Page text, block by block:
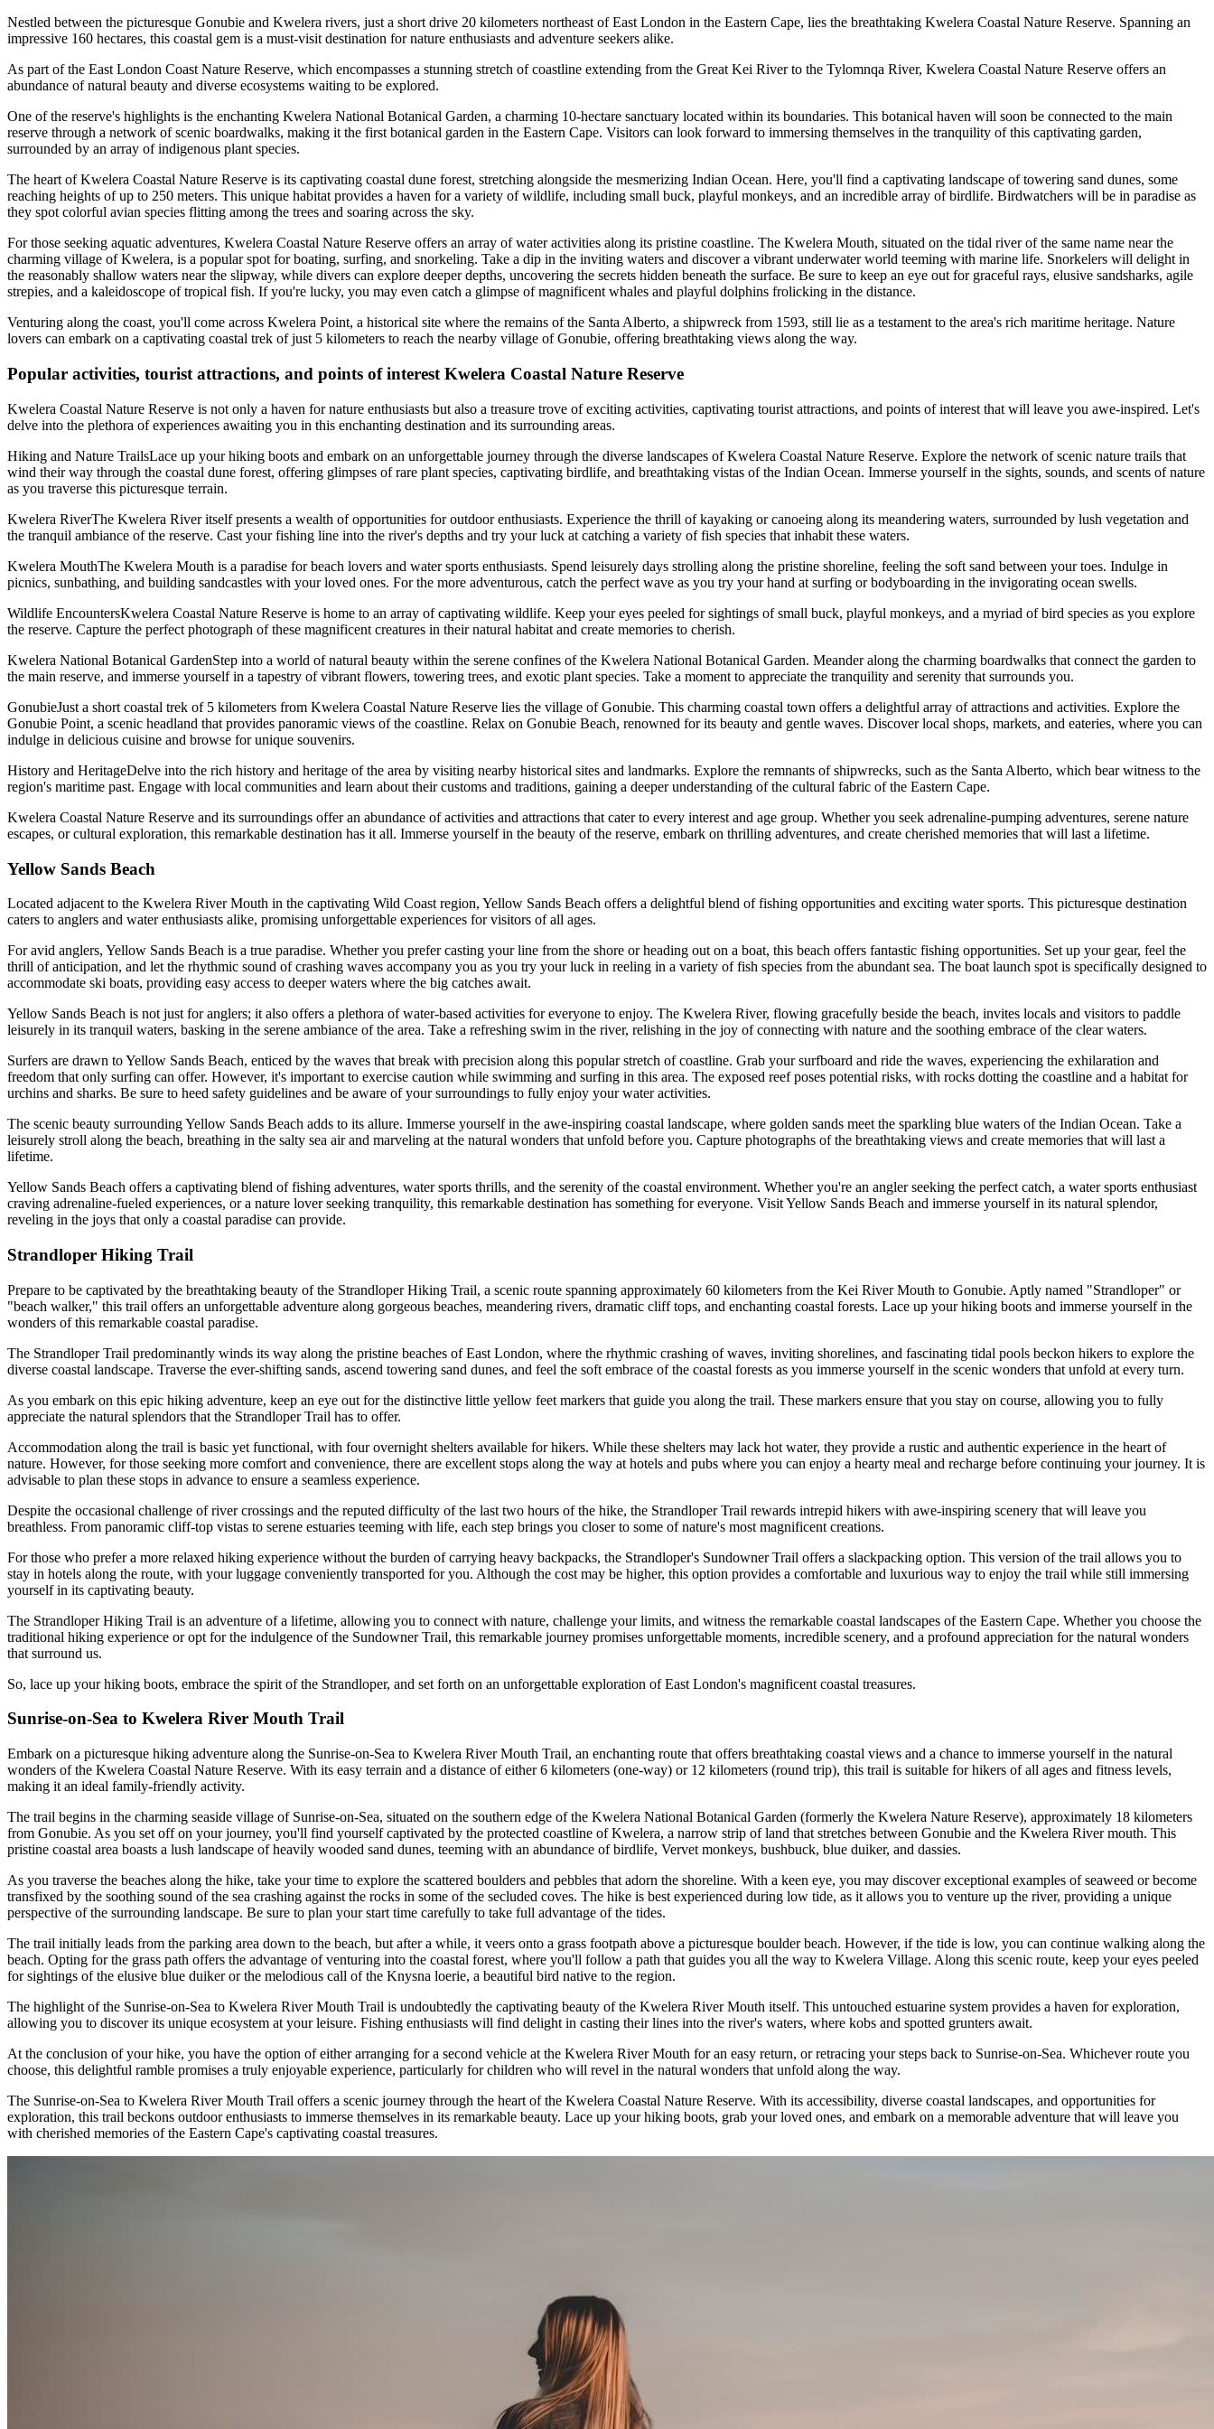
Nestled between the picturesque Gonubie and Kwelera rivers, just a short drive 20 kilometers northeast of East London in the Eastern Cape, lies the breathtaking Kwelera Coastal Nature Reserve. Spanning an
impressive 160 hectares, this coastal gem is a must-visit destination for nature enthusiasts and adventure seekers alike.
As part of the East London Coast Nature Reserve, which encompasses a stunning stretch of coastline extending from the Great Kei River to the Tylomnqa River, Kwelera Coastal Nature Reserve offers an
abundance of natural beauty and diverse ecosystems waiting to be explored.
One of the reserve's highlights is the enchanting Kwelera National Botanical Garden, a charming 10-hectare sanctuary located within its boundaries. This botanical haven will soon be connected to the main
reserve through a network of scenic boardwalks, making it the first botanical garden in the Eastern Cape. Visitors can look forward to immersing themselves in the tranquility of this captivating garden,
surrounded by an array of indigenous plant species.
The heart of Kwelera Coastal Nature Reserve is its captivating coastal dune forest, stretching alongside the mesmerizing Indian Ocean. Here, you'll find a captivating landscape of towering sand dunes, some
reaching heights of up to 250 meters. This unique habitat provides a haven for a variety of wildlife, including small buck, playful monkeys, and an incredible array of birdlife. Birdwatchers will be in paradise as
they spot colorful avian species flitting among the trees and soaring across the sky.
For those seeking aquatic adventures, Kwelera Coastal Nature Reserve offers an array of water activities along its pristine coastline. The Kwelera Mouth, situated on the tidal river of the same name near the
charming village of Kwelera, is a popular spot for boating, surfing, and snorkeling. Take a dip in the inviting waters and discover a vibrant underwater world teeming with marine life. Snorkelers will delight in
the reasonably shallow waters near the slipway, while divers can explore deeper depths, uncovering the secrets hidden beneath the surface. Be sure to keep an eye out for graceful rays, elusive sandsharks, agile
strepies, and a kaleidoscope of tropical fish. If you're lucky, you may even catch a glimpse of magnificent whales and playful dolphins frolicking in the distance.
Venturing along the coast, you'll come across Kwelera Point, a historical site where the remains of the Santa Alberto, a shipwreck from 1593, still lie as a testament to the area's rich maritime heritage. Nature
lovers can embark on a captivating coastal trek of just 5 kilometers to reach the nearby village of Gonubie, offering breathtaking views along the way.
Popular activities, tourist attractions, and points of interest Kwelera Coastal Nature Reserve
Kwelera Coastal Nature Reserve is not only a haven for nature enthusiasts but also a treasure trove of exciting activities, captivating tourist attractions, and points of interest that will leave you awe-inspired. Let's
delve into the plethora of experiences awaiting you in this enchanting destination and its surrounding areas.
Hiking and Nature TrailsLace up your hiking boots and embark on an unforgettable journey through the diverse landscapes of Kwelera Coastal Nature Reserve. Explore the network of scenic nature trails that
wind their way through the coastal dune forest, offering glimpses of rare plant species, captivating birdlife, and breathtaking vistas of the Indian Ocean. Immerse yourself in the sights, sounds, and scents of nature
as you traverse this picturesque terrain.
Kwelera RiverThe Kwelera River itself presents a wealth of opportunities for outdoor enthusiasts. Experience the thrill of kayaking or canoeing along its meandering waters, surrounded by lush vegetation and
the tranquil ambiance of the reserve. Cast your fishing line into the river's depths and try your luck at catching a variety of fish species that inhabit these waters.
Kwelera MouthThe Kwelera Mouth is a paradise for beach lovers and water sports enthusiasts. Spend leisurely days strolling along the pristine shoreline, feeling the soft sand between your toes. Indulge in
picnics, sunbathing, and building sandcastles with your loved ones. For the more adventurous, catch the perfect wave as you try your hand at surfing or bodyboarding in the invigorating ocean swells.
Wildlife EncountersKwelera Coastal Nature Reserve is home to an array of captivating wildlife. Keep your eyes peeled for sightings of small buck, playful monkeys, and a myriad of bird species as you explore
the reserve. Capture the perfect photograph of these magnificent creatures in their natural habitat and create memories to cherish.
Kwelera National Botanical GardenStep into a world of natural beauty within the serene confines of the Kwelera National Botanical Garden. Meander along the charming boardwalks that connect the garden to
the main reserve, and immerse yourself in a tapestry of vibrant flowers, towering trees, and exotic plant species. Take a moment to appreciate the tranquility and serenity that surrounds you.
GonubieJust a short coastal trek of 5 kilometers from Kwelera Coastal Nature Reserve lies the village of Gonubie. This charming coastal town offers a delightful array of attractions and activities. Explore the
Gonubie Point, a scenic headland that provides panoramic views of the coastline. Relax on Gonubie Beach, renowned for its beauty and gentle waves. Discover local shops, markets, and eateries, where you can
indulge in delicious cuisine and browse for unique souvenirs.
History and HeritageDelve into the rich history and heritage of the area by visiting nearby historical sites and landmarks. Explore the remnants of shipwrecks, such as the Santa Alberto, which bear witness to the
region's maritime past. Engage with local communities and learn about their customs and traditions, gaining a deeper understanding of the cultural fabric of the Eastern Cape.
Kwelera Coastal Nature Reserve and its surroundings offer an abundance of activities and attractions that cater to every interest and age group. Whether you seek adrenaline-pumping adventures, serene nature
escapes, or cultural exploration, this remarkable destination has it all. Immerse yourself in the beauty of the reserve, embark on thrilling adventures, and create cherished memories that will last a lifetime.
Yellow Sands Beach
Located adjacent to the Kwelera River Mouth in the captivating Wild Coast region, Yellow Sands Beach offers a delightful blend of fishing opportunities and exciting water sports. This picturesque destination
caters to anglers and water enthusiasts alike, promising unforgettable experiences for visitors of all ages.
For avid anglers, Yellow Sands Beach is a true paradise. Whether you prefer casting your line from the shore or heading out on a boat, this beach offers fantastic fishing opportunities. Set up your gear, feel the
thrill of anticipation, and let the rhythmic sound of crashing waves accompany you as you try your luck in reeling in a variety of fish species from the abundant sea. The boat launch spot is specifically designed to
accommodate ski boats, providing easy access to deeper waters where the big catches await.
Yellow Sands Beach is not just for anglers; it also offers a plethora of water-based activities for everyone to enjoy. The Kwelera River, flowing gracefully beside the beach, invites locals and visitors to paddle
leisurely in its tranquil waters, basking in the serene ambiance of the area. Take a refreshing swim in the river, relishing in the joy of connecting with nature and the soothing embrace of the clear waters.
Surfers are drawn to Yellow Sands Beach, enticed by the waves that break with precision along this popular stretch of coastline. Grab your surfboard and ride the waves, experiencing the exhilaration and
freedom that only surfing can offer. However, it's important to exercise caution while swimming and surfing in this area. The exposed reef poses potential risks, with rocks dotting the coastline and a habitat for
urchins and sharks. Be sure to heed safety guidelines and be aware of your surroundings to fully enjoy your water activities.
The scenic beauty surrounding Yellow Sands Beach adds to its allure. Immerse yourself in the awe-inspiring coastal landscape, where golden sands meet the sparkling blue waters of the Indian Ocean. Take a
leisurely stroll along the beach, breathing in the salty sea air and marveling at the natural wonders that unfold before you. Capture photographs of the breathtaking views and create memories that will last a
lifetime.
Yellow Sands Beach offers a captivating blend of fishing adventures, water sports thrills, and the serenity of the coastal environment. Whether you're an angler seeking the perfect catch, a water sports enthusiast
craving adrenaline-fueled experiences, or a nature lover seeking tranquility, this remarkable destination has something for everyone. Visit Yellow Sands Beach and immerse yourself in its natural splendor,
reveling in the joys that only a coastal paradise can provide.
Strandloper Hiking Trail
Prepare to be captivated by the breathtaking beauty of the Strandloper Hiking Trail, a scenic route spanning approximately 60 kilometers from the Kei River Mouth to Gonubie. Aptly named "Strandloper" or
"beach walker," this trail offers an unforgettable adventure along gorgeous beaches, meandering rivers, dramatic cliff tops, and enchanting coastal forests. Lace up your hiking boots and immerse yourself in the
wonders of this remarkable coastal paradise.
The Strandloper Trail predominantly winds its way along the pristine beaches of East London, where the rhythmic crashing of waves, inviting shorelines, and fascinating tidal pools beckon hikers to explore the
diverse coastal landscape. Traverse the ever-shifting sands, ascend towering sand dunes, and feel the soft embrace of the coastal forests as you immerse yourself in the scenic wonders that unfold at every turn.
As you embark on this epic hiking adventure, keep an eye out for the distinctive little yellow feet markers that guide you along the trail. These markers ensure that you stay on course, allowing you to fully
appreciate the natural splendors that the Strandloper Trail has to offer.
Accommodation along the trail is basic yet functional, with four overnight shelters available for hikers. While these shelters may lack hot water, they provide a rustic and authentic experience in the heart of
nature. However, for those seeking more comfort and convenience, there are excellent stops along the way at hotels and pubs where you can enjoy a hearty meal and recharge before continuing your journey. It is
advisable to plan these stops in advance to ensure a seamless experience.
Despite the occasional challenge of river crossings and the reputed difficulty of the last two hours of the hike, the Strandloper Trail rewards intrepid hikers with awe-inspiring scenery that will leave you
breathless. From panoramic cliff-top vistas to serene estuaries teeming with life, each step brings you closer to some of nature's most magnificent creations.
For those who prefer a more relaxed hiking experience without the burden of carrying heavy backpacks, the Strandloper's Sundowner Trail offers a slackpacking option. This version of the trail allows you to
stay in hotels along the route, with your luggage conveniently transported for you. Although the cost may be higher, this option provides a comfortable and luxurious way to enjoy the trail while still immersing
yourself in its captivating beauty.
The Strandloper Hiking Trail is an adventure of a lifetime, allowing you to connect with nature, challenge your limits, and witness the remarkable coastal landscapes of the Eastern Cape. Whether you choose the
traditional hiking experience or opt for the indulgence of the Sundowner Trail, this remarkable journey promises unforgettable moments, incredible scenery, and a profound appreciation for the natural wonders
that surround us.
So, lace up your hiking boots, embrace the spirit of the Strandloper, and set forth on an unforgettable exploration of East London's magnificent coastal treasures.
Sunrise-on-Sea to Kwelera River Mouth Trail
Embark on a picturesque hiking adventure along the Sunrise-on-Sea to Kwelera River Mouth Trail, an enchanting route that offers breathtaking coastal views and a chance to immerse yourself in the natural
wonders of the Kwelera Coastal Nature Reserve. With its easy terrain and a distance of either 6 kilometers (one-way) or 12 kilometers (round trip), this trail is suitable for hikers of all ages and fitness levels,
making it an ideal family-friendly activity.
The trail begins in the charming seaside village of Sunrise-on-Sea, situated on the southern edge of the Kwelera National Botanical Garden (formerly the Kwelera Nature Reserve), approximately 18 kilometers
from Gonubie. As you set off on your journey, you'll find yourself captivated by the protected coastline of Kwelera, a narrow strip of land that stretches between Gonubie and the Kwelera River mouth. This
pristine coastal area boasts a lush landscape of heavily wooded sand dunes, teeming with an abundance of birdlife, Vervet monkeys, bushbuck, blue duiker, and dassies.
As you traverse the beaches along the hike, take your time to explore the scattered boulders and pebbles that adorn the shoreline. With a keen eye, you may discover exceptional examples of seaweed or become
transfixed by the soothing sound of the sea crashing against the rocks in some of the secluded coves. The hike is best experienced during low tide, as it allows you to venture up the river, providing a unique
perspective of the surrounding landscape. Be sure to plan your start time carefully to take full advantage of the tides.
The trail initially leads from the parking area down to the beach, but after a while, it veers onto a grass footpath above a picturesque boulder beach. However, if the tide is low, you can continue walking along the
beach. Opting for the grass path offers the advantage of venturing into the coastal forest, where you'll follow a path that guides you all the way to Kwelera Village. Along this scenic route, keep your eyes peeled
for sightings of the elusive blue duiker or the melodious call of the Knysna loerie, a beautiful bird native to the region.
The highlight of the Sunrise-on-Sea to Kwelera River Mouth Trail is undoubtedly the captivating beauty of the Kwelera River Mouth itself. This untouched estuarine system provides a haven for exploration,
allowing you to discover its unique ecosystem at your leisure. Fishing enthusiasts will find delight in casting their lines into the river's waters, where kobs and spotted grunters await.
At the conclusion of your hike, you have the option of either arranging for a second vehicle at the Kwelera River Mouth for an easy return, or retracing your steps back to Sunrise-on-Sea. Whichever route you
choose, this delightful ramble promises a truly enjoyable experience, particularly for children who will revel in the natural wonders that unfold along the way.
The Sunrise-on-Sea to Kwelera River Mouth Trail offers a scenic journey through the heart of the Kwelera Coastal Nature Reserve. With its accessibility, diverse coastal landscapes, and opportunities for
exploration, this trail beckons outdoor enthusiasts to immerse themselves in its remarkable beauty. Lace up your hiking boots, grab your loved ones, and embark on a memorable adventure that will leave you
with cherished memories of the Eastern Cape's captivating coastal treasures.